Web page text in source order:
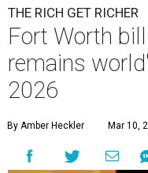
THE RICH GET RICHER
Fort Worth
remains
2026
By Amber Heckler Mar 10,